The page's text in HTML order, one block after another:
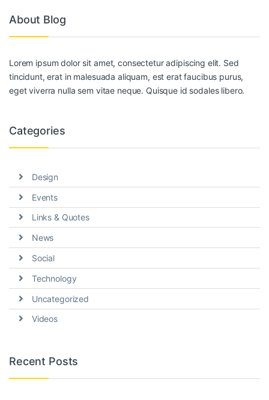
About Blog
Lorem ipsum dolor sit amet, consectetur adipiscing elit. Sed
tincidunt, erat in malesuada aliquam, est erat faucibus purus,
eget viverra nulla sem vitae neque. Quisque id sodales libero.
Categories
Design
Events
Links & Quotes
News
Social
Technology
Uncategorized
Videos
Recent Posts